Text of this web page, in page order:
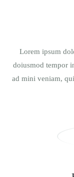
Lorem ipsum
doiusmod tempor
ad mini veniam,